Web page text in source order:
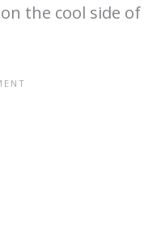
the cool side of